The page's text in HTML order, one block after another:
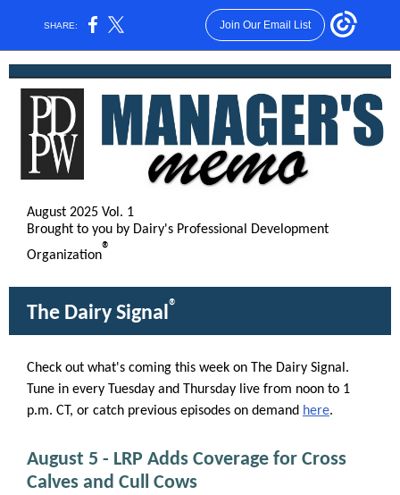
SHARE: Join Our Email List
August 2025 Vol. 1
Brought to you by Dairy's Professional Development
Organization®
The Dairy Signal®
Check out what's coming this week on The Dairy Signal.
Tune in every Tuesday and Thursday live from noon to 1
p.m. CT, or catch previous episodes on demand here.
August 5 - LRP Adds Coverage for Cross
Calves and Cull Cows